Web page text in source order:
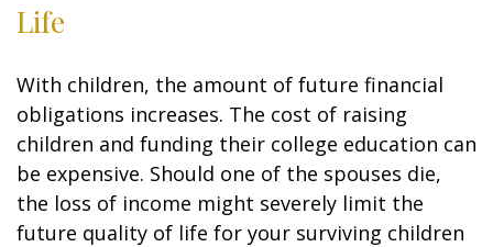
Life
With children, the amount of future financial
obligations increases. The cost of raising
children and funding their college education can
be expensive. Should one of the spouses die,
the loss of income might severely limit the
future quality of life for your surviving children